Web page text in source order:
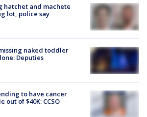
hatchet and machete
lot, police say
naked toddler
Deputies
to have cancer
out of $40K: CCSO